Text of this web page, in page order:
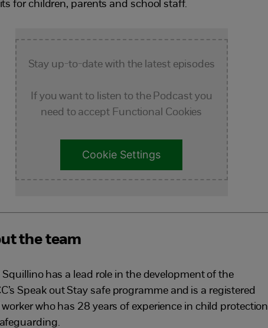
for children, parents and school staff.
Stay up-to-date with the latest episodes
If you want to listen to the Podcast you
need to accept Functional Cookies
Cookie Settings
the team
Squillino has a lead role in the development of the
Speak out Stay safe programme and is a registered
who has 28 years of experience in child protection